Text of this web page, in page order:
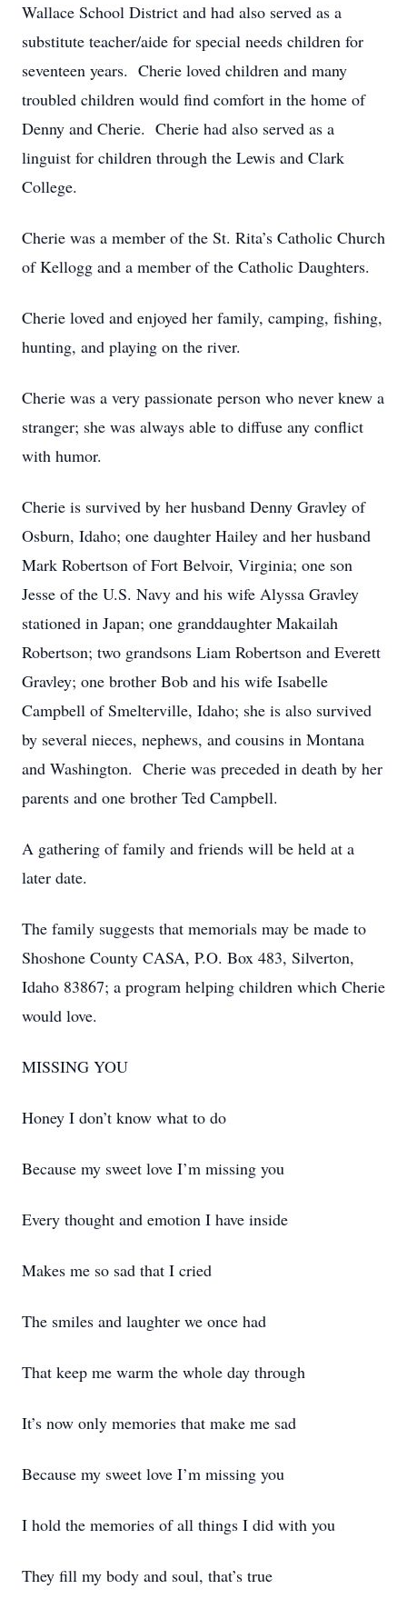
Wallace School District and had also served as a
substitute teacher/aide for special needs children for
seventeen years. Cherie loved children and many
troubled children would find comfort in the home of
Denny and Cherie. Cherie had also served as a
linguist for children through the Lewis and Clark
College.
Cherie was a member of the St. Rita’s Catholic Church
of Kellogg and a member of the Catholic Daughters.
Cherie loved and enjoyed her family, camping, fishing,
hunting, and playing on the river.
Cherie was a very passionate person who never knew a
stranger; she was always able to diffuse any conflict
with humor.
Cherie is survived by her husband Denny Gravley of
Osburn, Idaho; one daughter Hailey and her husband
Mark Robertson of Fort Belvoir, Virginia; one son
Jesse of the U.S. Navy and his wife Alyssa Gravley
stationed in Japan; one granddaughter Makailah
Robertson; two grandsons Liam Robertson and Everett
Gravley; one brother Bob and his wife Isabelle
Campbell of Smelterville, Idaho; she is also survived
by several nieces, nephews, and cousins in Montana
and Washington. Cherie was preceded in death by her
parents and one brother Ted Campbell.
A gathering of family and friends will be held at a
later date.
The family suggests that memorials may be made to
Shoshone County CASA, P.O. Box 483, Silverton,
Idaho 83867; a program helping children which Cherie
would love.
MISSING YOU
Honey I don’t know what to do
Because my sweet love I’m missing you
Every thought and emotion I have inside
Makes me so sad that I cried
The smiles and laughter we once had
That keep me warm the whole day through
It’s now only memories that make me sad
Because my sweet love I’m missing you
I hold the memories of all things I did with you
They fill my body and soul, that’s true